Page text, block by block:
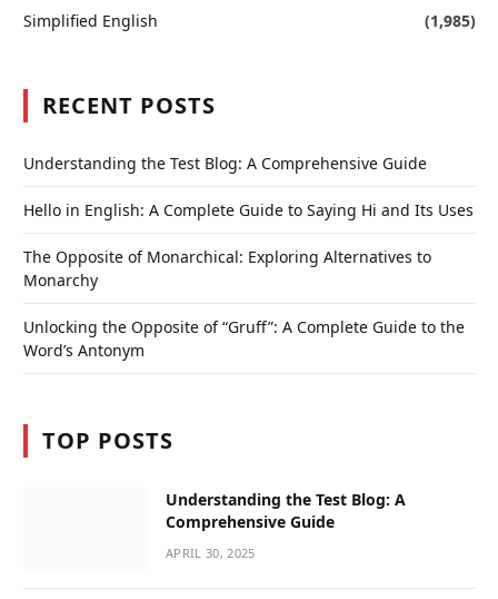
Simplified English
(1,985)
RECENT POSTS
Understanding the Test Blog: A Comprehensive Guide
Hello in English: A Complete Guide to Saying Hi and Its Uses
The Opposite of Monarchical: Exploring Alternatives to
Monarchy
Unlocking the Opposite of “Gruff”: A Complete Guide to the
Word’s Antonym
TOP POSTS
Understanding the Test Blog: A
Comprehensive Guide
APRIL 30, 2025